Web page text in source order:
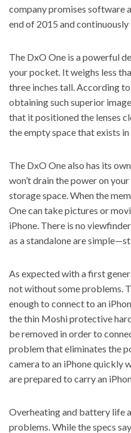
company promises software
end of 2015 and
The DxO One is a powerful
your pocket. It weighs less
three inches tall. According
obtaining such superior
that it positioned the lenses
the empty space that exists
The DxO One also has its
won’t drain the power on
storage space. When the
One can take pictures or
iPhone. There is no
as a standalone are
As expected with a first
not without some problems.
enough to connect to an
the thin Moshi protective
be removed in order to
problem that eliminates the
camera to an iPhone quickly
are prepared to carry an
Overheating and battery life
problems. While the specs